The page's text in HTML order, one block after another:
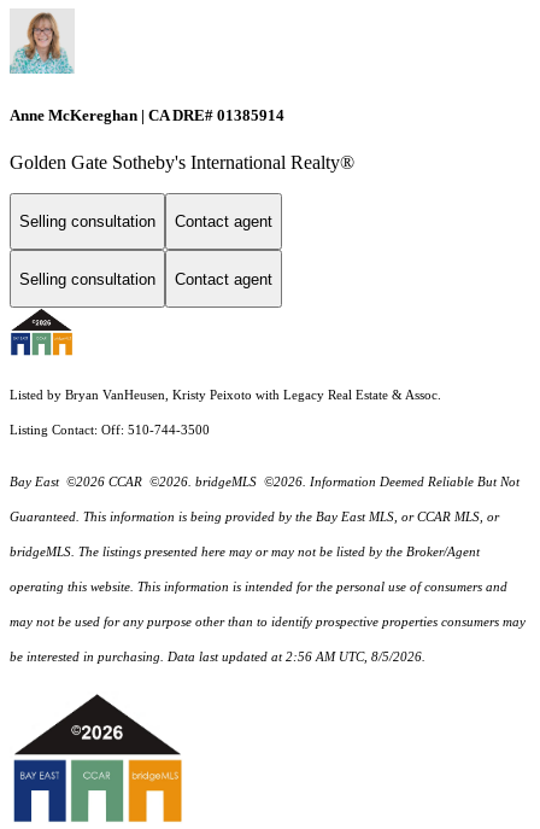
Anne McKereghan | CA DRE# 01385914
Golden Gate Sotheby's International Realty®
Selling consultation Contact agent
Selling consultation Contact agent
Listed by Bryan VanHeusen, Kristy Peixoto with Legacy Real Estate & Assoc.
Listing Contact: Off: 510-744-3500
Bay East ©2026 CCAR ©2026. bridgeMLS ©2026. Information Deemed Reliable But Not
Guaranteed. This information is being provided by the Bay East MLS, or CCAR MLS, or
bridgeMLS. The listings presented here may or may not be listed by the Broker/Agent
operating this website. This information is intended for the personal use of consumers and
may not be used for any purpose other than to identify prospective properties consumers may
be interested in purchasing. Data last updated at 2:56 AM UTC, 8/5/2026.